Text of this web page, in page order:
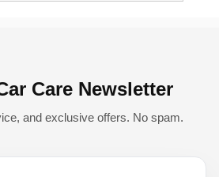
Care Newsletter
and exclusive offers. No spam.